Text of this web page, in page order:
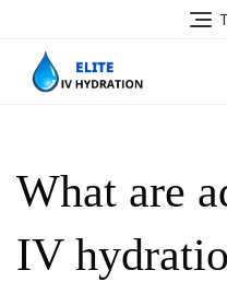
content
What are
IV